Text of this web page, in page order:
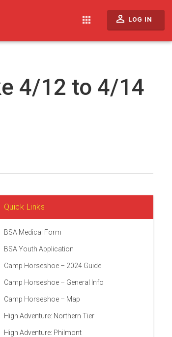
apps perm_identity LOG IN
4/12 to 4/14
Quick Links
BSA Medical Form
BSA Youth Application
Camp Horseshoe – 2024 Guide
Camp Horseshoe – General Info
Camp Horseshoe – Map
High Adventure: Northern Tier
High Adventure: Philmont